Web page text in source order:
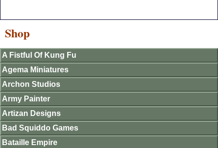
Shop
A Fistful Of Kung Fu
Agema Miniatures
Archon Studios
Army Painter
Artizan Designs
Bad Squiddo Games
Bataille Empire